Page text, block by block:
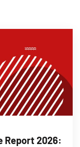
Report 2026: